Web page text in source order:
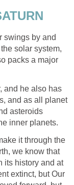
swings by and
solar system,
packs a major
and he also has
and as all planet
asteroids
inner planets.
it through the
we know that
its history and at
extinct, but Our